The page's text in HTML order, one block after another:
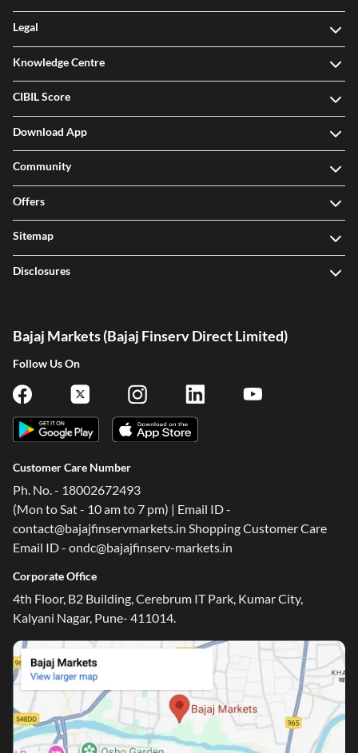
Legal
Knowledge Centre
CIBIL Score
Download App
Community
Offers
Sitemap
Disclosures
Bajaj Markets (Bajaj Finserv Direct Limited)
Follow Us On
Customer Care Number
Ph. No. - 18002672493
(Mon to Sat - 10 am to 7 pm) | Email ID -
contact@bajajfinservmarkets.in Shopping Customer Care
Email ID - ondc@bajajfinserv-markets.in
Corporate Office
4th Floor, B2 Building, Cerebrum IT Park, Kumar City,
Kalyani Nagar, Pune- 411014.